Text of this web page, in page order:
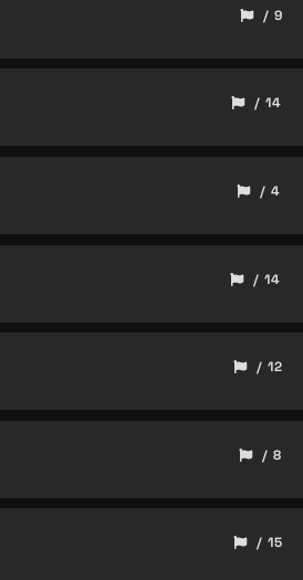
/ 9
/ 14
/ 4
/ 14
/ 12
/ 8
/ 15